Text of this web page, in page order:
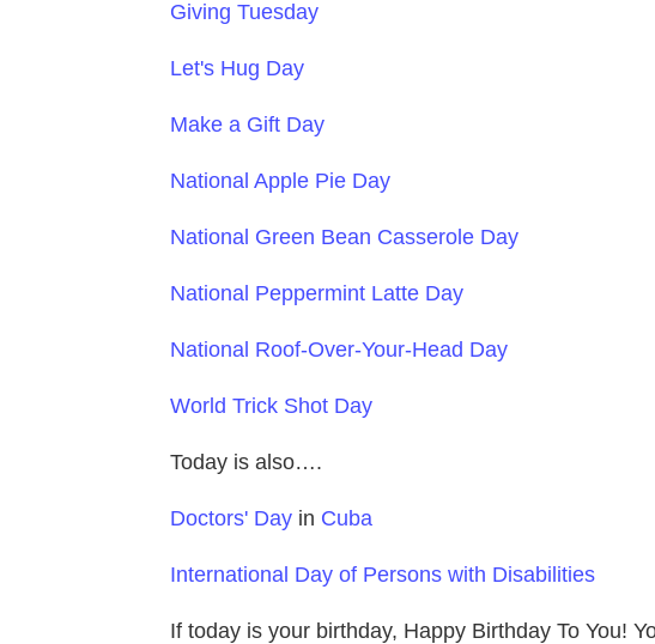
Giving Tuesday
Let's Hug Day
Make a Gift Day
National Apple Pie Day
National Green Bean Casserole Day
National Peppermint Latte Day
National Roof-Over-Your-Head Day
World Trick Shot Day
Today is also….
Doctors' Day in Cuba
International Day of Persons with Disabilities
If today is your birthday, Happy Birthday To You!